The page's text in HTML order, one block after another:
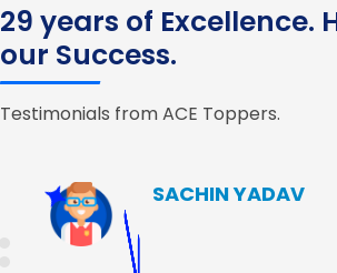
29 years of
our Success.
Testimonials from ACE Toppers.
SACHIN YADAV